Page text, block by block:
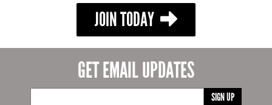
JOIN TODAY
GET EMAIL UPDATES
SIGN UP